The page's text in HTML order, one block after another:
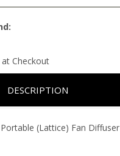
Checkout
DESCRIPTION
(Lattice) Fan Diffuser